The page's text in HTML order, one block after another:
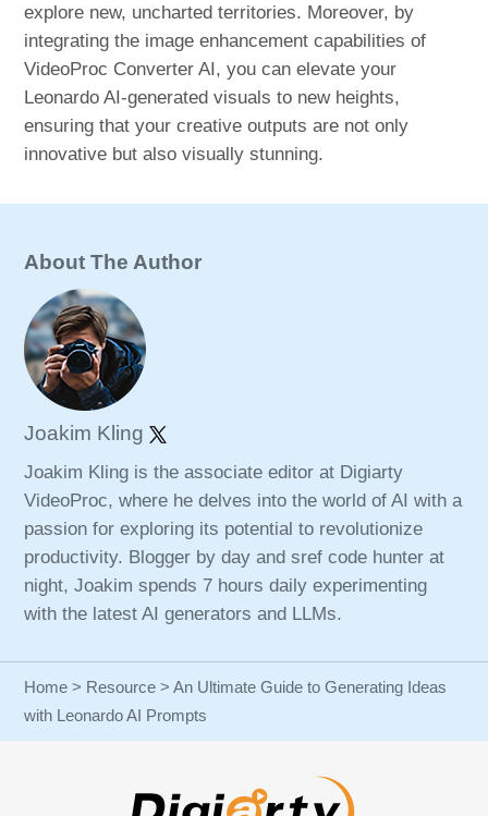
explore new, uncharted territories. Moreover, by
integrating the image enhancement capabilities of
VideoProc Converter AI, you can elevate your
Leonardo AI-generated visuals to new heights,
ensuring that your creative outputs are not only
innovative but also visually stunning.
About The Author
Joakim Kling
Joakim Kling is the associate editor at Digiarty
VideoProc, where he delves into the world of AI with a
passion for exploring its potential to revolutionize
productivity. Blogger by day and sref code hunter at
night, Joakim spends 7 hours daily experimenting
with the latest AI generators and LLMs.
Home > Resource > An Ultimate Guide to Generating Ideas
with Leonardo AI Prompts